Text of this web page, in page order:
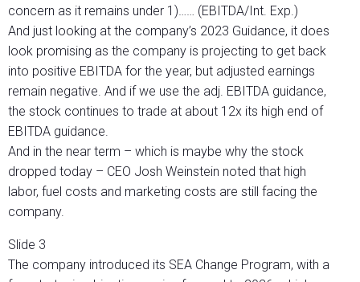
concern as it remains under 1)…… (EBITDA/Int. Exp.)
And just looking at the company’s 2023 Guidance, it does
look promising as the company is projecting to get back
into positive EBITDA for the year, but adjusted earnings
remain negative. And if we use the adj. EBITDA guidance,
the stock continues to trade at about 12x its high end of
EBITDA guidance.
And in the near term – which is maybe why the stock
dropped today – CEO Josh Weinstein noted that high
labor, fuel costs and marketing costs are still facing the
company.
Slide 3
The company introduced its SEA Change Program, with a